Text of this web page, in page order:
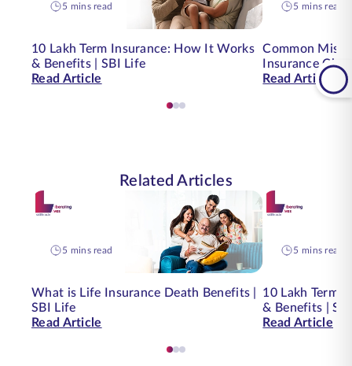
5 mins read
10 Lakh Term Insurance: How It Works
& Benefits | SBI Life
Read Article
5 mins read
Common
Insurance
Read Article
Related Articles
5 mins read
What is Life Insurance Death Benefits |
SBI Life
Read Article
5 mins read
10 Lakh Term
& Benefits |
Read Article